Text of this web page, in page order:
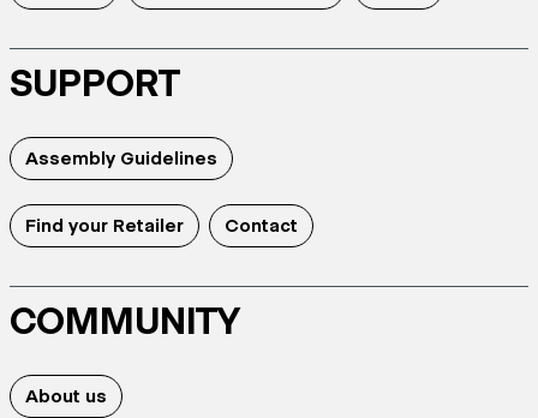
SUPPORT
Assembly Guidelines
Find your Retailer Contact
COMMUNITY
About us